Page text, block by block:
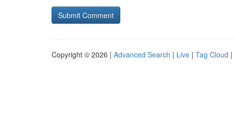
Copyright © 2026 | Advanced Search | Live | Tag Cloud |